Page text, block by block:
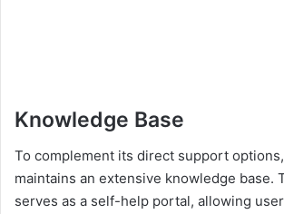
Knowledge Base
To complement its direct support
maintains an extensive knowledge base.
serves as a self-help portal, allowing